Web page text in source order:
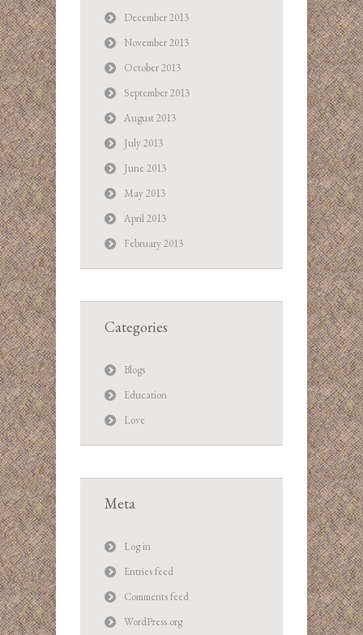
December 2013
November 2013
October 2013
September 2013
August 2013
July 2013
June 2013
May 2013
April 2013
February 2013
Categories
Blogs
Education
Love
Meta
Log in
Entries feed
Comments feed
WordPress.org